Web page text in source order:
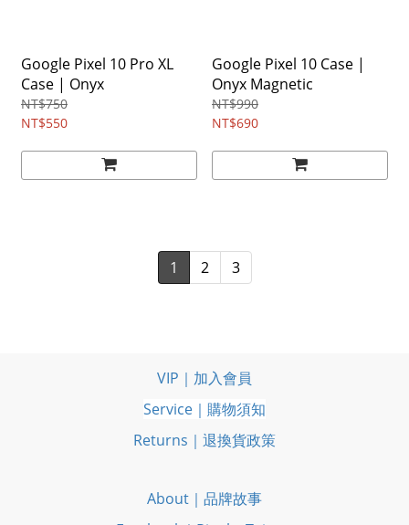
Google Pixel 10 Pro XL
Case | Onyx
NT$750
NT$550
Google Pixel 10 Case |
Onyx Magnetic
NT$990
NT$690
1 2 3
VIP｜加入會員
Service｜購物須知
Returns｜退換貨政策
About｜品牌故事